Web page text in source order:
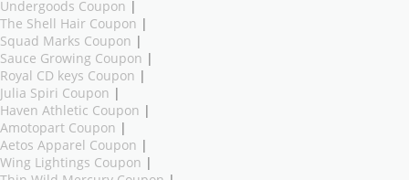
Undergoods Coupon |
The Shell Hair Coupon |
Squad Marks Coupon |
Sauce Growing Coupon |
Royal CD keys Coupon |
Julia Spiri Coupon |
Haven Athletic Coupon |
Amotopart Coupon |
Aetos Apparel Coupon |
Wing Lightings Coupon |